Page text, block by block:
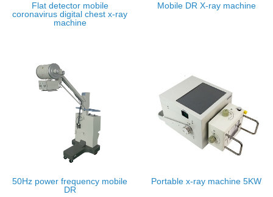
Flat detector mobile
coronavirus digital chest x-ray
machine
Mobile DR X-ray machine
50Hz power frequency mobile
DR
Portable x-ray machine 5KW